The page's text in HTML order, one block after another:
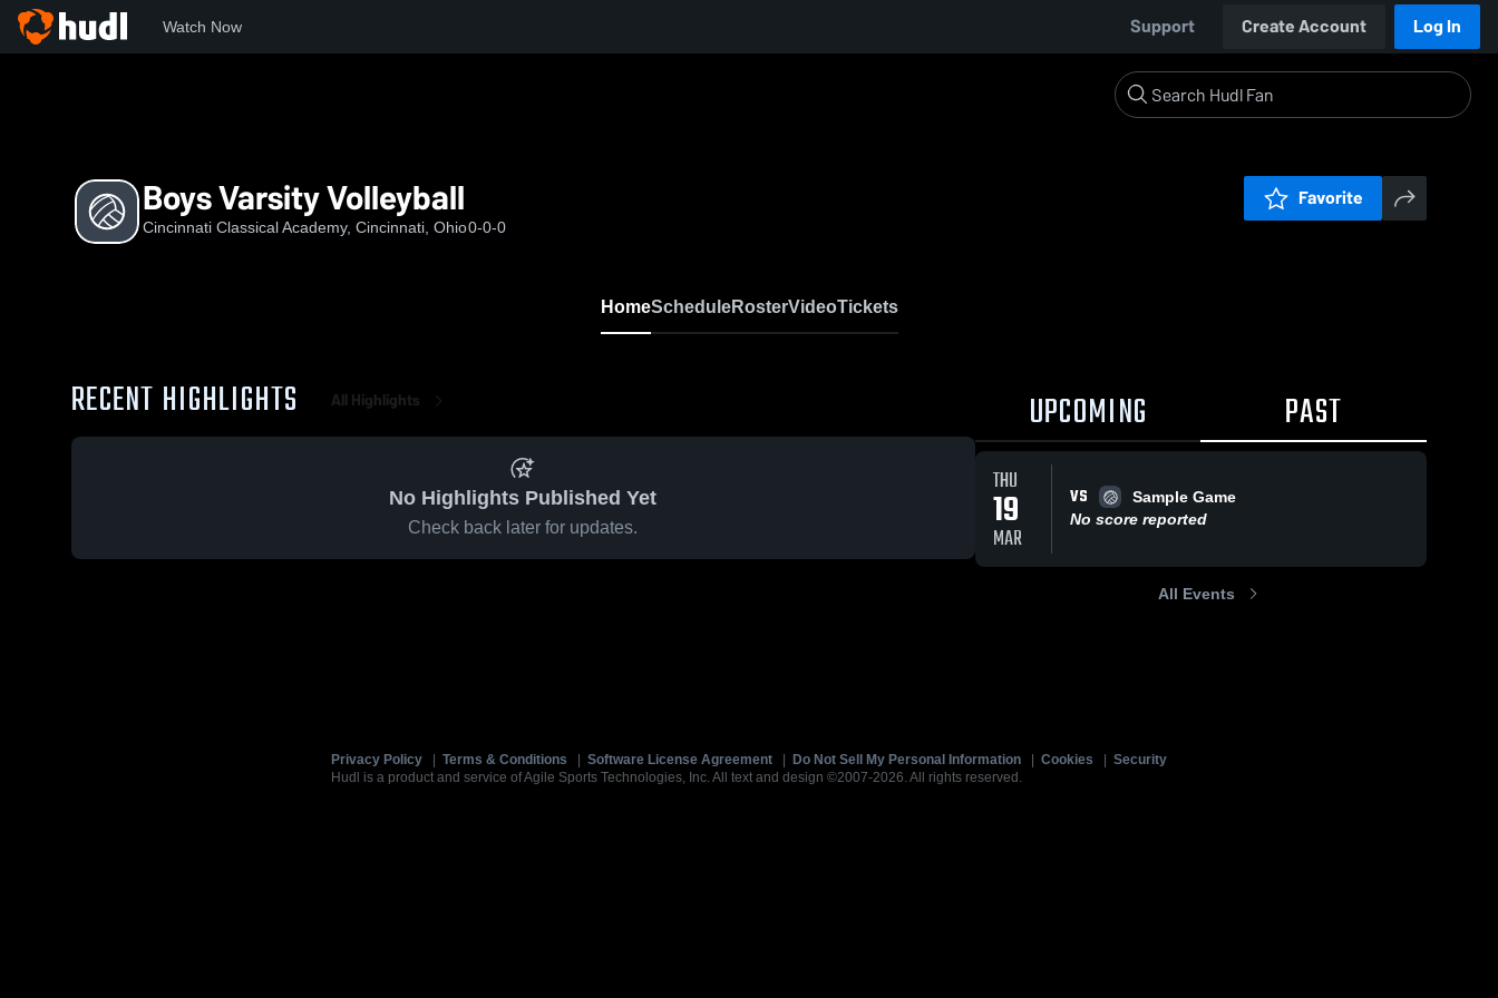
Watch Now Support Create Account Log In
Boys Varsity Volleyball
Cincinnati Classical Academy, Cincinnati, Ohio0-0-0
Favorite
HomeScheduleRosterVideoTickets
RECENT HIGHLIGHTS All Highlights
No Highlights Published Yet
Check back later for updates.
UPCOMING PAST
THU
19
MAR
VS
Sample Game
No score reported
All Events
Privacy Policy Terms & Conditions Software License Agreement Do Not Sell My Personal Information Cookies
Security
Hudl is a product and service of Agile Sports Technologies, Inc. All text and design ©2007-2026. All rights reserved.